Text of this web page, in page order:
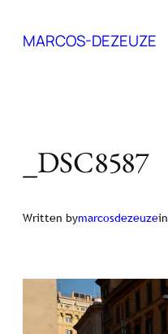
MARCOS-DEZEUZE
_DSC8587
Written bymarcosdezeuzein